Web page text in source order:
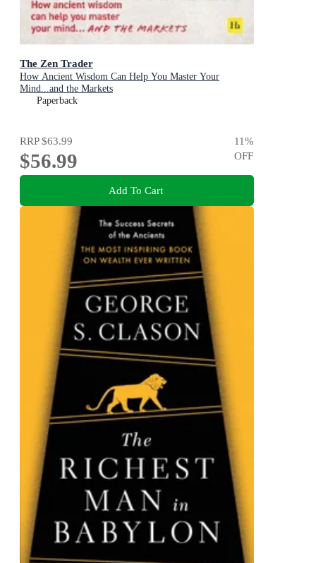
The Zen Trader
How Ancient Wisdom Can Help You Master Your
Mind...and the Markets
Paperback
RRP$63.99
$56.99
11%
OFF
Add To Cart